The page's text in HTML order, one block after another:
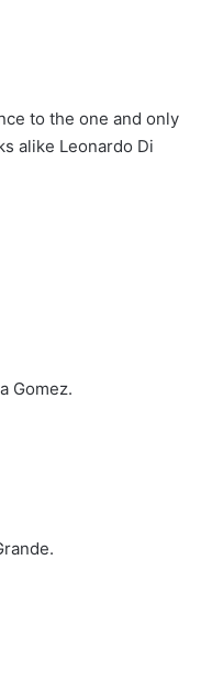
to the one and only
alike Leonardo Di
Gomez.